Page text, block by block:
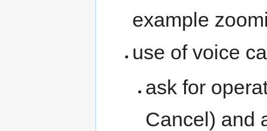
example
use of voice
ask for
Cancel) and